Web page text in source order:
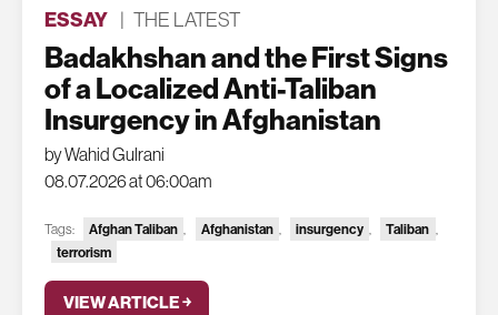
ESSAY | THE LATEST
Badakhshan and the First Signs
of a Localized Anti-Taliban
Insurgency in Afghanistan
by Wahid Gulrani
08.07.2026 at 06:00am
Tags: Afghan Taliban , Afghanistan , insurgency , Taliban ,
terrorism
VIEW ARTICLE ￫